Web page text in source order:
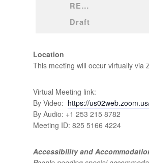
REVISED
Draft
Location
This meeting will occur virtually via
Virtual Meeting link:
By Video: https://
By Audio: +1 253 215 8782
Meeting ID: 825 5166 4224
Accessibility and